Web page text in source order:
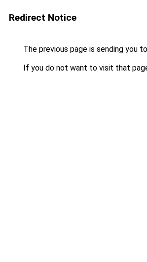
Redirect Notice
The previous page is sending you to
If you do not want to visit that